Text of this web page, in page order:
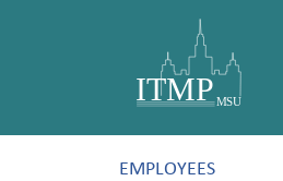
EMPLOYEES